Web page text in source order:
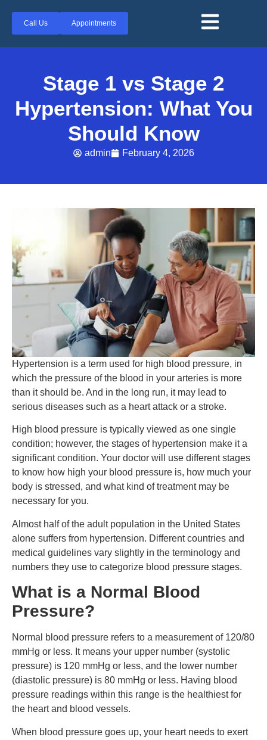
Call Us Appointments
Stage 1 vs Stage 2
Hypertension: What You
Should Know
admin February 4, 2026
Hypertension is a term used for high blood pressure, in
which the pressure of the blood in your arteries is more
than it should be. And in the long run, it may lead to
serious diseases such as a heart attack or a stroke.
High blood pressure is typically viewed as one single
condition; however, the stages of hypertension make it a
significant condition. Your doctor will use different stages
to know how high your blood pressure is, how much your
body is stressed, and what kind of treatment may be
necessary for you.
Almost half of the adult population in the United States
alone suffers from hypertension. Different countries and
medical guidelines vary slightly in the terminology and
numbers they use to categorize blood pressure stages.
What is a Normal Blood
Pressure?
Normal blood pressure refers to a measurement of 120/80
mmHg or less. It means your upper number (systolic
pressure) is 120 mmHg or less, and the lower number
(diastolic pressure) is 80 mmHg or less. Having blood
pressure readings within this range is the healthiest for
the heart and blood vessels.
When blood pressure goes up, your heart needs to exert